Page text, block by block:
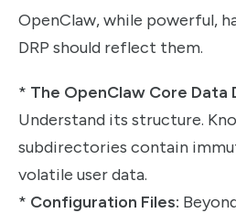
OpenClaw, while powerful,
DRP should reflect them.
* The OpenClaw Core Data
Understand its structure.
subdirectories contain
volatile user data.
* Configuration Files: